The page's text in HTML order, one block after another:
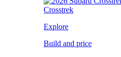
Crosstrek
Explore
Build and price